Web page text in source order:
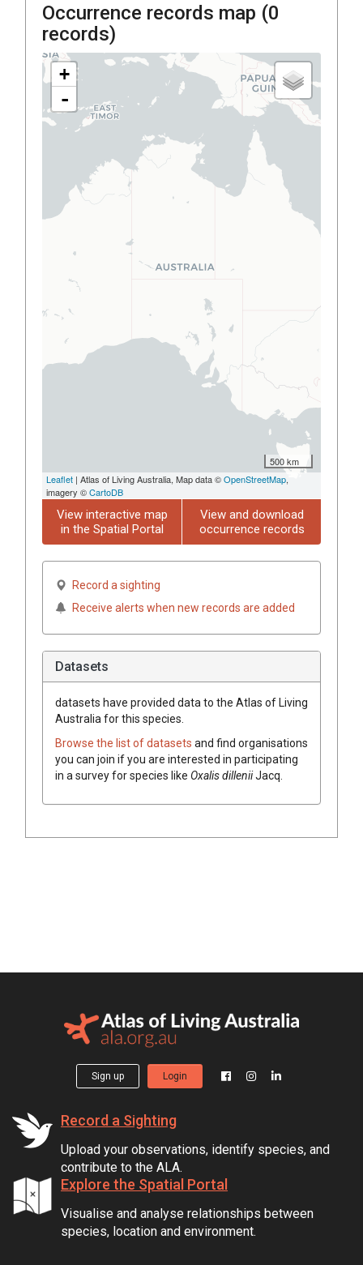
Occurrence records map (0
records)
+
-
500 km
Leaflet | Atlas of Living Australia, Map data ©OpenStreetMap,
imagery ©CartoDB
View interactive map
in the Spatial Portal
View and download
occurrence records
Record a sighting
Receive alerts when new records are added
Datasets
datasets have provided data to the Atlas of Living
Australia for this species.
Browse the list of datasets and find organisations
you can join if you are interested in participating
in a survey for species like Oxalis dilleniiJacq.
Sign up Login
Record a Sighting
Upload your observations, identify species, and
contribute to the ALA.
Explore the Spatial Portal
Visualise and analyse relationships between
species, location and environment.